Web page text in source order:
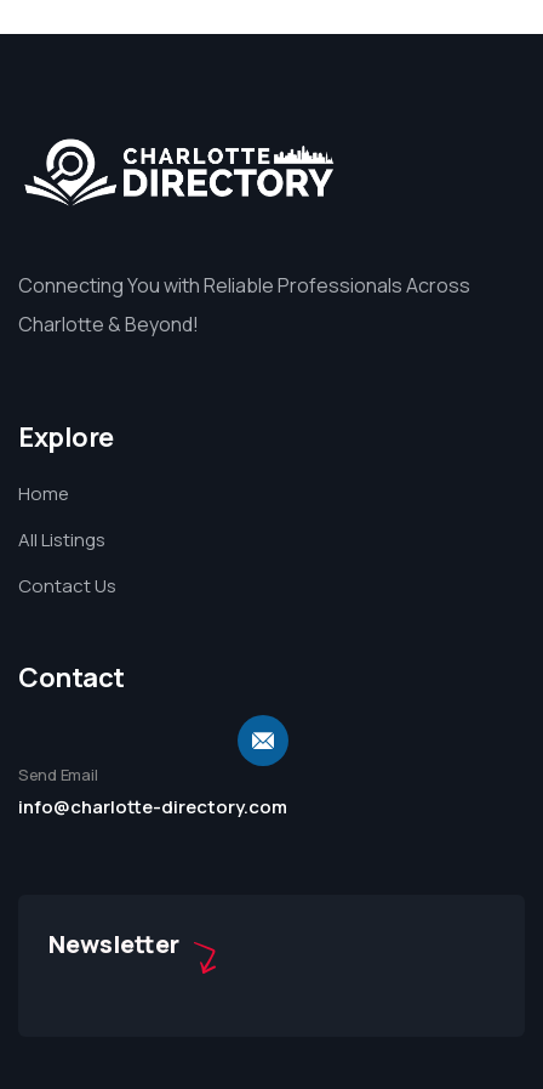
Connecting You with Reliable Professionals Across
Charlotte & Beyond!
Explore
Home
All Listings
Contact Us
Contact
Send Email
info@charlotte-directory.com
Newsletter